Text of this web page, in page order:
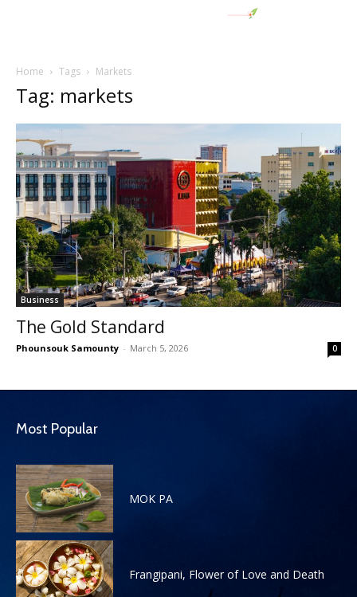
Home Tags Markets
Tag: markets
Business
The Gold Standard
Phounsouk Samounty - March 5, 2026 0
Most Popular
MOK PA
Frangipani, Flower of Love and Death